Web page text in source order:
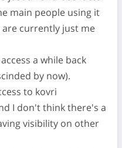
main people using it
currently just me
a while back
by now).
to kovri
I don't think there's a
visibility on other